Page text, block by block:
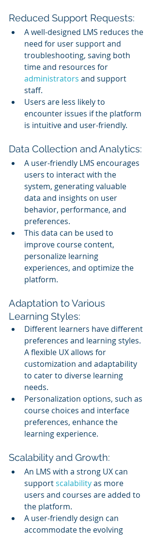
Reduced Support Requests:
A well-designed LMS reduces the
need for user support and
troubleshooting, saving both
time and resources for
administrators and support
staff.
Users are less likely to
encounter issues if the platform
is intuitive and user-friendly.
Data Collection and Analytics:
A user-friendly LMS encourages
users to interact with the
system, generating valuable
data and insights on user
behavior, performance, and
preferences.
This data can be used to
improve course content,
personalize learning
experiences, and optimize the
platform.
Adaptation to Various
Learning Styles:
Different learners have different
preferences and learning styles.
A flexible UX allows for
customization and adaptability
to cater to diverse learning
needs.
Personalization options, such as
course choices and interface
preferences, enhance the
learning experience.
Scalability and Growth:
An LMS with a strong UX can
support scalability as more
users and courses are added to
the platform.
A user-friendly design can
accommodate the evolving